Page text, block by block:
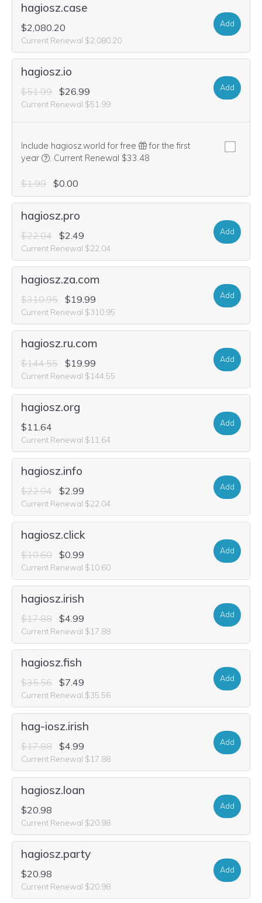
hagiosz.case
$2,080.20
Current Renewal $2,080.20
Add
hagiosz.io
$51.99 $26.99
Current Renewal $51.99
Add
Include hagiosz.world for free
for the first
year
We think this domain is highly relevant to your
. Current Renewal $33.48
$1.99 $0.00
hagiosz.pro
$22.04 $2.49
Current Renewal $22.04
Add
hagiosz.za.com
$310.95 $19.99
Current Renewal $310.95
Add
hagiosz.ru.com
$144.55 $19.99
Current Renewal $144.55
Add
hagiosz.org
$11.64
Current Renewal $11.64
Add
hagiosz.info
$22.04 $2.99
Current Renewal $22.04
Add
hagiosz.click
$10.60 $0.99
Current Renewal $10.60
Add
hagiosz.irish
$17.88 $4.99
Current Renewal $17.88
Add
hagiosz.fish
$35.56 $7.49
Current Renewal $35.56
Add
hag-iosz.irish
$17.88 $4.99
Current Renewal $17.88
Add
hagiosz.loan
$20.98
Current Renewal $20.98
Add
hagiosz.party
$20.98
Current Renewal $20.98
Add